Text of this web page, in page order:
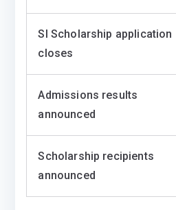
SI Scholarship application
closes
Admissions results
announced
Scholarship recipients
announced